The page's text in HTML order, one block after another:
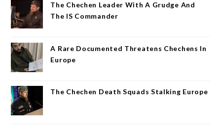
The Chechen Leader With A Grudge And
The IS Commander
A Rare Documented Threatens Chechens In
Europe
The Chechen Death Squads Stalking Europe